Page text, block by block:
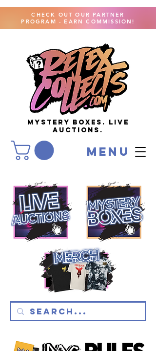
MYSTERY BOXES. live
AUCTIONS.
menu
CHECK OUT OUR PARTNER
PROGRAM - EARN COMMISSION!